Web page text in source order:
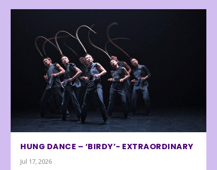
HUNG DANCE – ‘BIRDY’- EXTRAORDINARY
Jul 17, 2026